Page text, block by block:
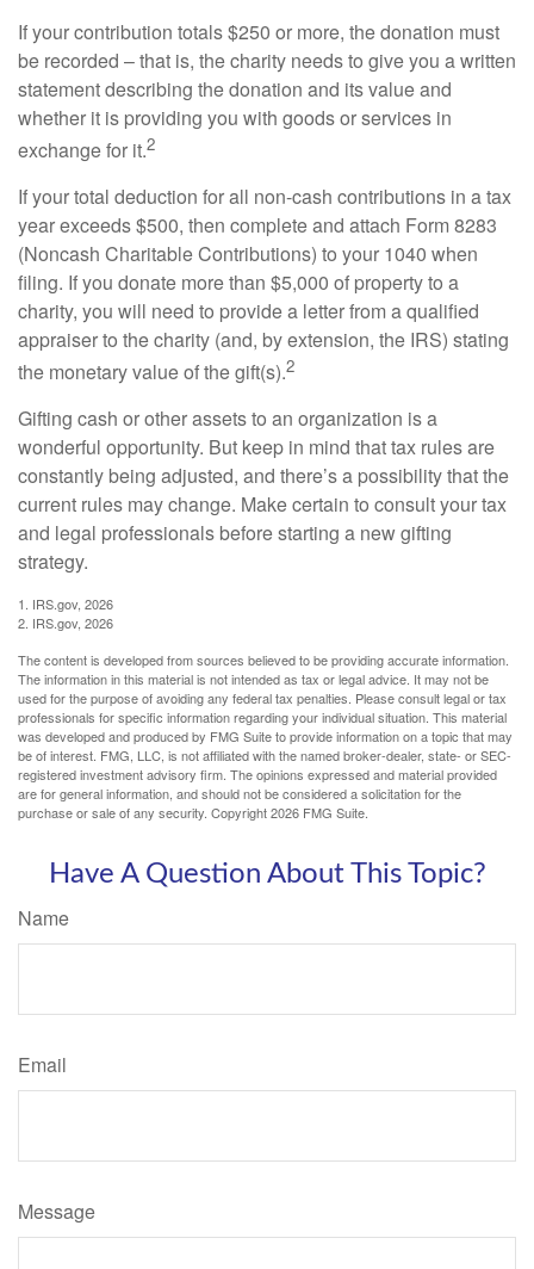
If your contribution totals $250 or more, the donation must
be recorded – that is, the charity needs to give you a written
statement describing the donation and its value and
whether it is providing you with goods or services in
exchange for it.2
If your total deduction for all non-cash contributions in a tax
year exceeds $500, then complete and attach Form 8283
(Noncash Charitable Contributions) to your 1040 when
filing. If you donate more than $5,000 of property to a
charity, you will need to provide a letter from a qualified
appraiser to the charity (and, by extension, the IRS) stating
the monetary value of the gift(s).2
Gifting cash or other assets to an organization is a
wonderful opportunity. But keep in mind that tax rules are
constantly being adjusted, and there’s a possibility that the
current rules may change. Make certain to consult your tax
and legal professionals before starting a new gifting
strategy.
1. IRS.gov, 2026
2. IRS.gov, 2026
The content is developed from sources believed to be providing accurate information.
The information in this material is not intended as tax or legal advice. It may not be
used for the purpose of avoiding any federal tax penalties. Please consult legal or tax
professionals for specific information regarding your individual situation. This material
was developed and produced by FMG Suite to provide information on a topic that may
be of interest. FMG, LLC, is not affiliated with the named broker-dealer, state- or SEC-
registered investment advisory firm. The opinions expressed and material provided
are for general information, and should not be considered a solicitation for the
purchase or sale of any security. Copyright2026 FMG Suite.
Have A Question About This Topic?
Name
Email
Message